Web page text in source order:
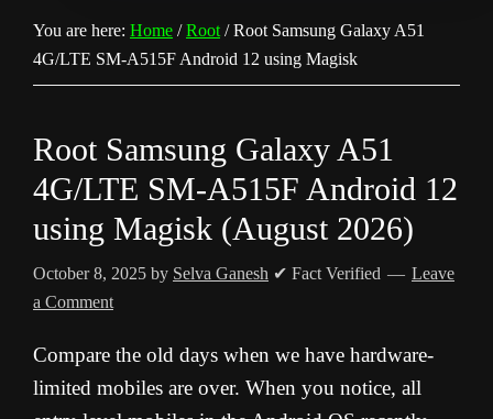
You are here: Home / Root /Root Samsung Galaxy A51
4G/LTE SM-A515F Android 12 using Magisk
Root Samsung Galaxy A51
4G/LTE SM-A515F Android 12
using Magisk (August 2026)
October 8, 2025 by Selva Ganesh ✔ Fact Verified
Leave
a Comment
Compare the old days when we have hardware-
limited mobiles are over. When you notice, all